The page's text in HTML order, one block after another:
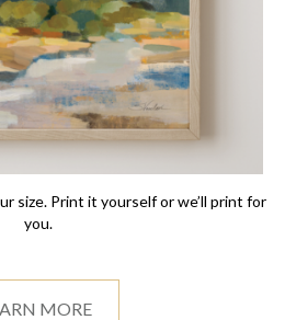
size. Print it yourself or we’ll print for
you.
MORE